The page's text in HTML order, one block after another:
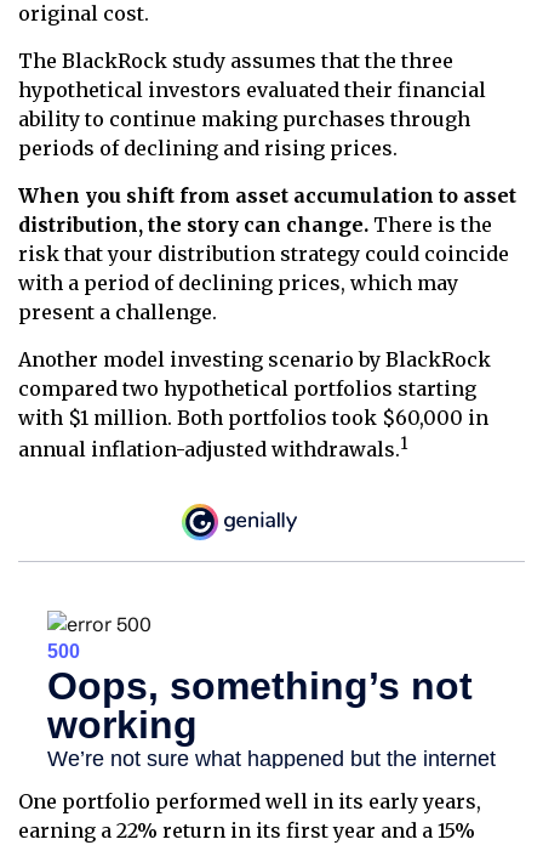
original cost.
The BlackRock study assumes that the three
hypothetical investors evaluated their financial
ability to continue making purchases through
periods of declining and rising prices.
When you shift from asset accumulation to asset
distribution, the story can change. There is the
risk that your distribution strategy could coincide
with a period of declining prices, which may
present a challenge.
Another model investing scenario by BlackRock
compared two hypothetical portfolios starting
with $1 million. Both portfolios took $60,000 in
annual inflation-adjusted withdrawals.1
One portfolio performed well in its early years,
earning a 22% return in its first year and a 15%